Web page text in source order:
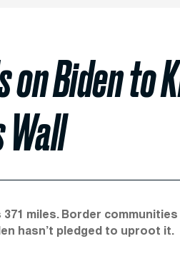
Biden to
Wall
miles. Border
hasn’t pledged to uproot it.